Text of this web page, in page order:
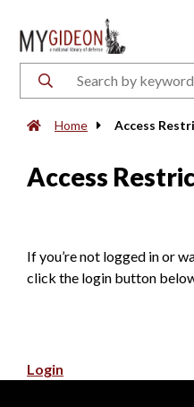
Home Access
Access
If you’re not logged in or
click the login button
Login